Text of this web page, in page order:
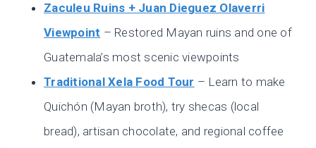
Zaculeu Ruins + Juan Dieguez Olaverri
Viewpoint – Restored Mayan ruins and one of
Guatemala’s most scenic viewpoints
Traditional Xela Food Tour – Learn to make
Quichón (Mayan broth), try shecas (local
bread), artisan chocolate, and regional coffee